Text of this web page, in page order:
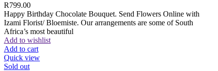
R799.00
Happy Birthday Chocolate Bouquet. Send Flowers Online with
Izami Florist/ Bloemiste. Our arrangements are some of South
Africa’s most beautiful
Add to wishlist
Add to cart
Quick view
Sold out